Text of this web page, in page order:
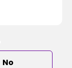
No